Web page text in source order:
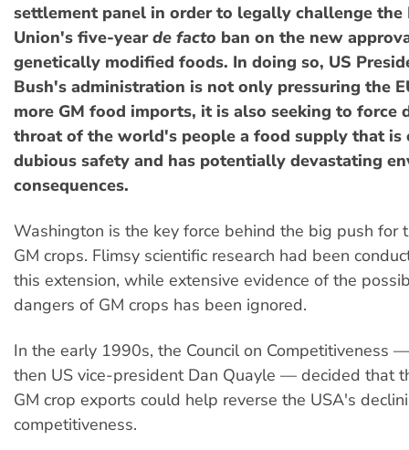
settlement panel in order to legally challenge the
Union's five-yearde facto ban on the new
genetically modified foods. In doing so, US
Bush's administration is not only pressuring the
more GM food imports, it is also seeking to force
throat of the world's people a food supply that is
dubious safety and has potentially devastating
consequences.
Washington is the key force behind the big push for
GM crops. Flimsy scientific research had been
this extension, while extensive evidence of the
dangers of GM crops has been ignored.
In the early 1990s, the Council on Competitiveness
then US vice-president Dan Quayle — decided that
GM crop exports could help reverse the USA's
competitiveness.